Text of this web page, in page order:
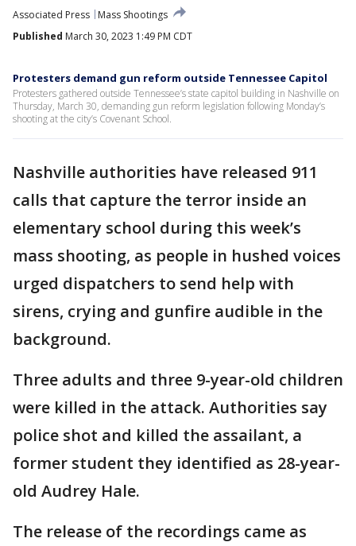
Associated Press
Mass Shootings
Published March 30, 2023 1:49 PM CDT
Protesters demand gun reform outside Tennessee Capitol
Protesters gathered outside Tennessee’s state capitol building in Nashville on
Thursday, March 30, demanding gun reform legislation following Monday’s
shooting at the city’s Covenant School.
Nashville authorities have released 911
calls that capture the terror inside an
elementary school during this week’s
mass shooting, as people in hushed voices
urged dispatchers to send help with
sirens, crying and gunfire audible in the
background.
Three adults and three 9-year-old children
were killed in the attack. Authorities say
police shot and killed the assailant, a
former student they identified as 28-year-
old Audrey Hale.
The release of the recordings came as